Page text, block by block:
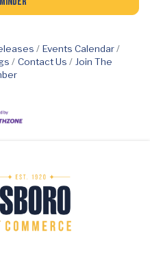
Events Calendar
Contact Us
Join The